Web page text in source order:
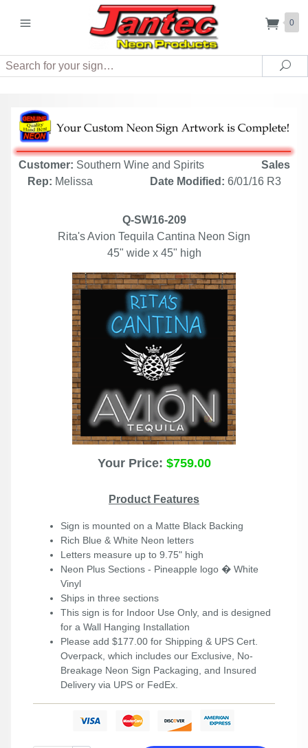
0
Search
Customer: Southern Wine and Spirits
Sales
Rep: Melissa Date Modified: 6/01/16 R3
Q-SW16-209
Rita's Avion Tequila Cantina Neon Sign
45" wide x 45" high
Your Price: $759.00
Product Features
Sign is mounted on a Matte Black Backing
Rich Blue & White Neon letters
Letters measure up to 9.75" high
Neon Plus Sections - Pineapple logo � White
Vinyl
Ships in three sections
This sign is for Indoor Use Only, and is designed
for a Wall Hanging Installation
Please add $177.00 for Shipping & UPS Cert.
Overpack, which includes our Exclusive, No-
Breakage Neon Sign Packaging, and Insured
Delivery via UPS or FedEx.